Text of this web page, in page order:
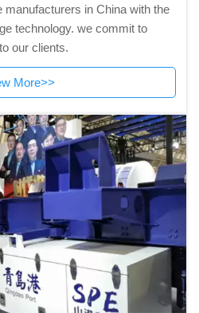
manufacturers in China with the
technology. we commit to
our clients.
More>>